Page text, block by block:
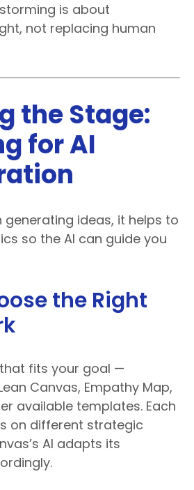
is about
not replacing human
the Stage:
for AI
generating ideas, it helps to
so the AI can guide you
the Right
fits your goal —
Canvas, Empathy Map,
available templates. Each
on different strategic
AI adapts its